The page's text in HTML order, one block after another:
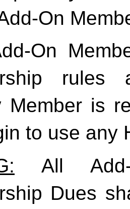
On
On
Member is
to use any
All Add-
Dues